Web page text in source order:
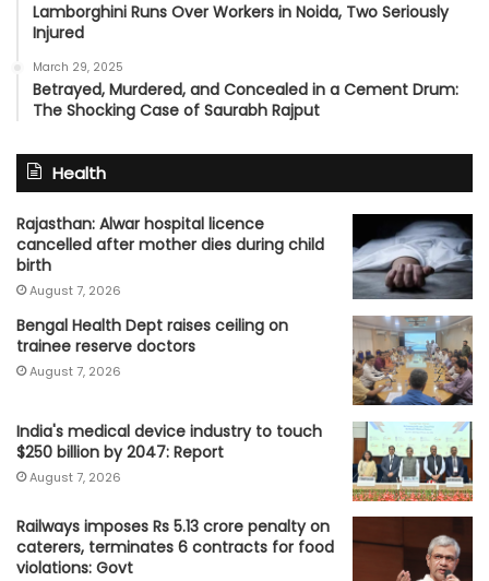
Lamborghini Runs Over Workers in Noida, Two Seriously
Injured
March 29, 2025
Betrayed, Murdered, and Concealed in a Cement Drum:
The Shocking Case of Saurabh Rajput
Health
Rajasthan: Alwar hospital licence
cancelled after mother dies during child
birth
August 7, 2026
Bengal Health Dept raises ceiling on
trainee reserve doctors
August 7, 2026
India's medical device industry to touch
$250 billion by 2047: Report
August 7, 2026
Railways imposes Rs 5.13 crore penalty on
caterers, terminates 6 contracts for food
violations: Govt